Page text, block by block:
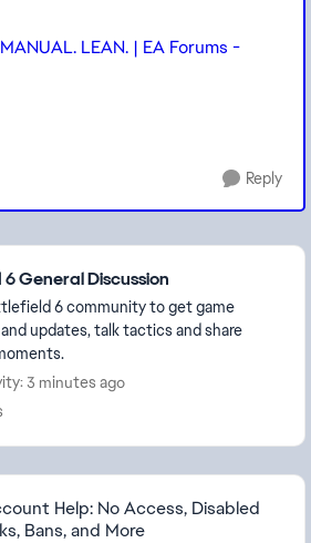
LEAN. | EA Forums -
Reply
General Discussion
6 community to get game
updates, talk tactics and share
3 minutes ago
Help: No Access, Disabled
Bans, and More